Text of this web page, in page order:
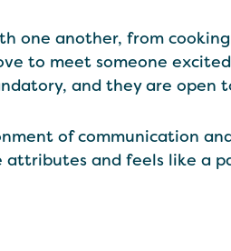
one another, from
to meet someone
and they are open
of communication
attributes and feels like a